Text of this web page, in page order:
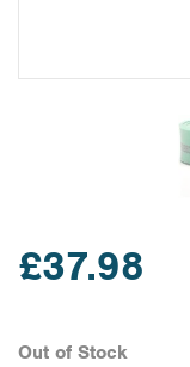
£37.98
Out of Stock